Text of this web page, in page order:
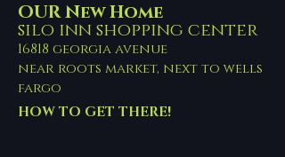
OUR New Home
silo inn shopping center
16818 georgia avenue
near roots market, next to wells
fargo
HOW TO GET THERE!